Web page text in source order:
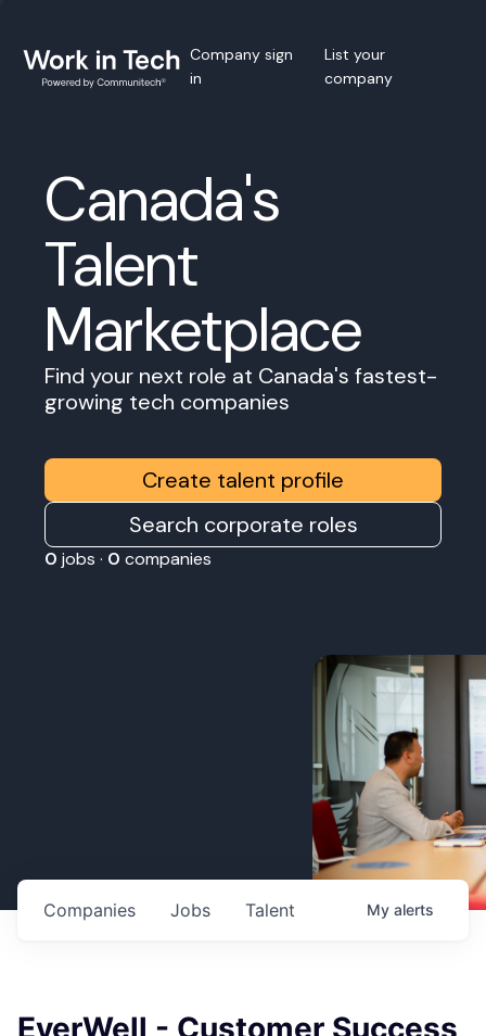
Company sign
in
List your
company
Canada's
Talent
Marketplace
Find your next role at Canada's fastest-
growing tech companies
Create talent profile
Search corporate roles
0 jobs · 0 companies
Jobs
Companies Talent My alerts